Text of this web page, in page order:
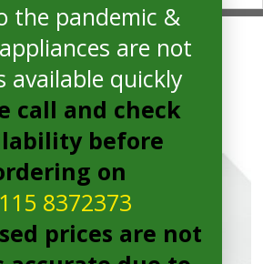
/ Bosch PIE611B15E Electric Hob
the pandemic &
are not
available quickly
call and check
before
on
8372373
prices are not